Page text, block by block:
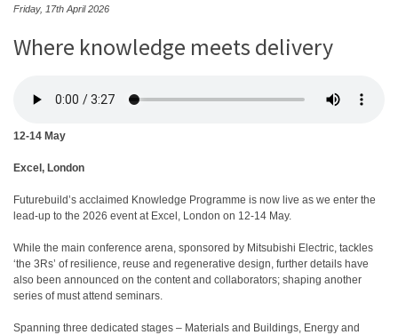
Friday, 17th April 2026
Where knowledge meets delivery
12-14 May
Excel, London
Futurebuild’s acclaimed Knowledge Programme is now live as we enter the
lead-up to the 2026 event at Excel, London on 12-14 May.
While the main conference arena, sponsored by Mitsubishi Electric, tackles
‘the 3Rs’ of resilience, reuse and regenerative design, further details have
also been announced on the content and collaborators; shaping another
series of must attend seminars.
Spanning three dedicated stages – Materials and Buildings, Energy and